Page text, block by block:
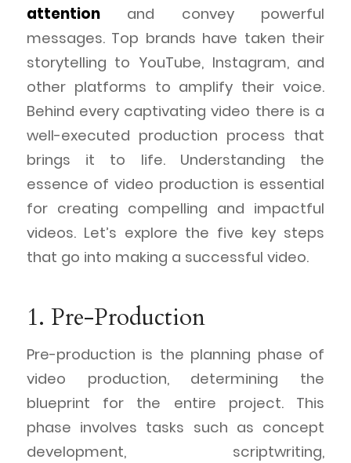
attentionand convey powerful
messages. Top brands have taken their
storytelling to YouTube, Instagram, and
other platforms to amplify their voice.
Behind every captivating video there is a
well-executed production process that
brings it to life. Understanding the
essence of video production is essential
for creating compelling and impactful
videos. Let’s explore the five key steps
that go into making a successful video.
1. Pre-Production
Pre-production is the planning phase of
video production, determining the
blueprint for the entire project. This
phase involves tasks such as concept
development, scriptwriting,